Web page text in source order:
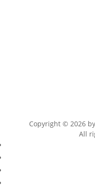
Copyright © 2026 by
All